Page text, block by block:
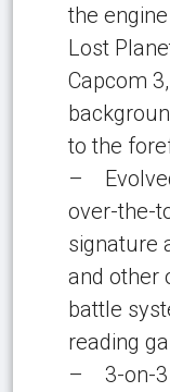
the
Lost
Capcom
to the
–
over-the-
signature
and other
battle
reading
– 3-on-3